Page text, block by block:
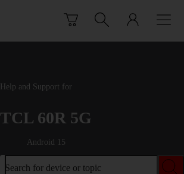
Help and Support for
TCL 60R 5G
Android 15
Search for device or topic